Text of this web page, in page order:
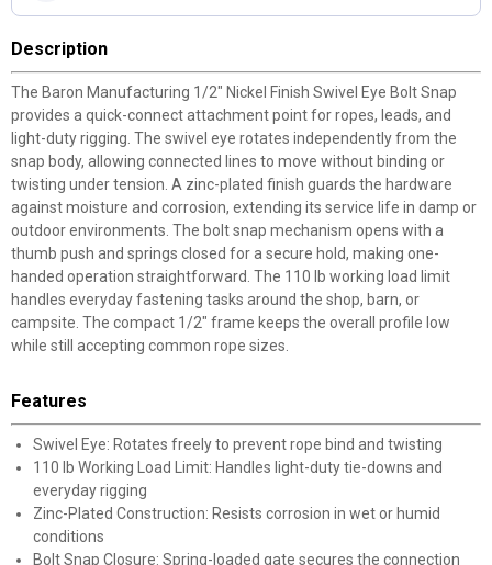
Description
The Baron Manufacturing 1/2" Nickel Finish Swivel Eye Bolt Snap
provides a quick-connect attachment point for ropes, leads, and
light-duty rigging. The swivel eye rotates independently from the
snap body, allowing connected lines to move without binding or
twisting under tension. A zinc-plated finish guards the hardware
against moisture and corrosion, extending its service life in damp or
outdoor environments. The bolt snap mechanism opens with a
thumb push and springs closed for a secure hold, making one-
handed operation straightforward. The 110 lb working load limit
handles everyday fastening tasks around the shop, barn, or
campsite. The compact 1/2" frame keeps the overall profile low
while still accepting common rope sizes.
Features
Swivel Eye: Rotates freely to prevent rope bind and twisting
110 lb Working Load Limit: Handles light-duty tie-downs and
everyday rigging
Zinc-Plated Construction: Resists corrosion in wet or humid
conditions
Bolt Snap Closure: Spring-loaded gate secures the connection